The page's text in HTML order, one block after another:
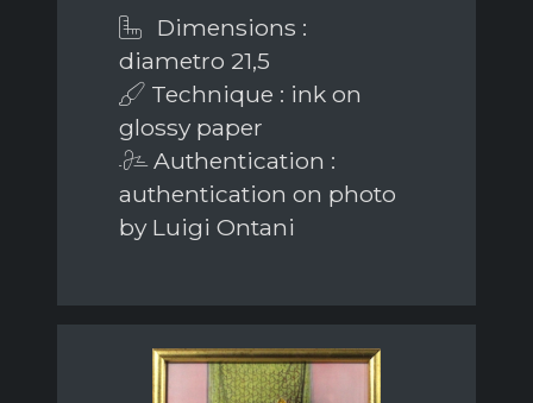
Dimensions :
diametro 21,5
Technique : ink on
glossy paper
Authentication :
authentication on photo
by Luigi Ontani